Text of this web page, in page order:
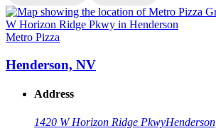
Metro Pizza
Henderson, NV
Address
1420 W Horizon Ridge Pkwy